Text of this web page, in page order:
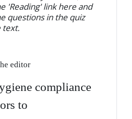
'Reading' link here and
questions in the quiz
text.
editor
compliance
to